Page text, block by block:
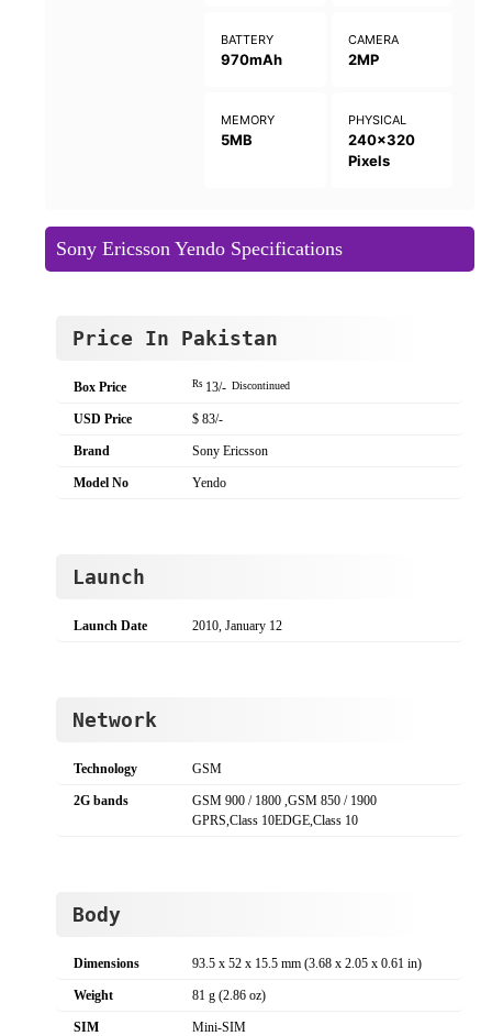
BATTERY
970mAh
CAMERA
2MP
MEMORY
5MB
PHYSICAL
240x320
Pixels
Sony Ericsson Yendo Specifications
Price In Pakistan
Box Price Rs 13/- Discontinued
USD Price $ 83/-
Brand Sony Ericsson
Model No Yendo
Launch
Launch Date 2010, January 12
Network
Technology GSM
2G bands
GSM 900 / 1800 ,GSM 850 / 1900
GPRS,Class 10EDGE,Class 10
Body
Dimensions 93.5 x 52 x 15.5 mm (3.68 x 2.05 x 0.61 in)
Weight 81 g (2.86 oz)
SIM Mini-SIM